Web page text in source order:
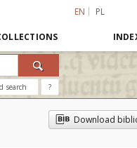
EN PL
search ?
Download